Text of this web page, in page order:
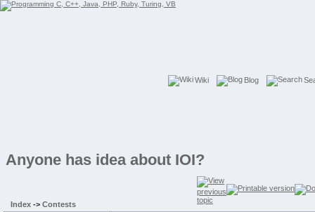
Wiki Blog
Anyone has idea about IOI?
Index -> Contests